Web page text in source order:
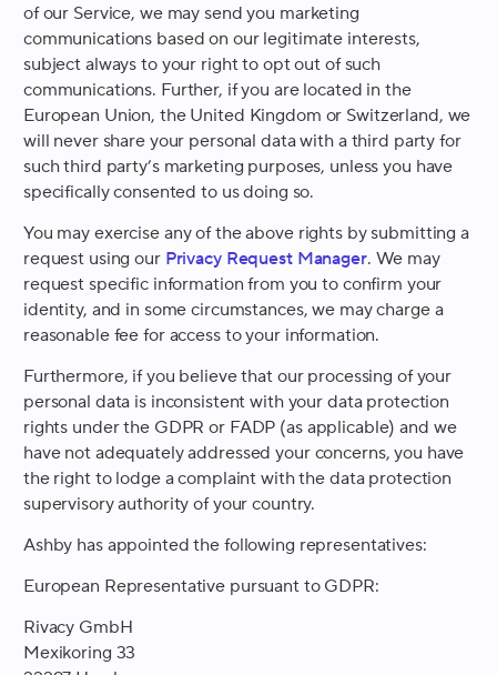
of our Service, we may send you marketing
communications based on our legitimate interests,
subject always to your right to opt out of such
communications. Further, if you are located in the
European Union, the United Kingdom or Switzerland, we
will never share your personal data with a third party for
such third party’s marketing purposes, unless you have
specifically consented to us doing so.
You may exercise any of the above rights by submitting a
request using our Privacy Request Manager. We may
request specific information from you to confirm your
identity, and in some circumstances, we may charge a
reasonable fee for access to your information.
Furthermore, if you believe that our processing of your
personal data is inconsistent with your data protection
rights under the GDPR or FADP (as applicable) and we
have not adequately addressed your concerns, you have
the right to lodge a complaint with the data protection
supervisory authority of your country.
Ashby has appointed the following representatives:
European Representative pursuant to GDPR:
Rivacy GmbH
Mexikoring 33